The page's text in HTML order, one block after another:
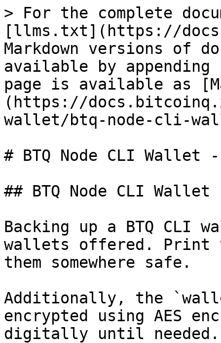
> For the complete
[llms.txt](https://
Markdown versions of
available by
page is available as
(https://
wallet/btq-node-cli-
# BTQ Node CLI Wallet -
## BTQ Node CLI Wallet
Backing up a BTQ
wallets offered. Print
them somewhere safe.
Additionally, the
encrypted using AES
digitally until needed.